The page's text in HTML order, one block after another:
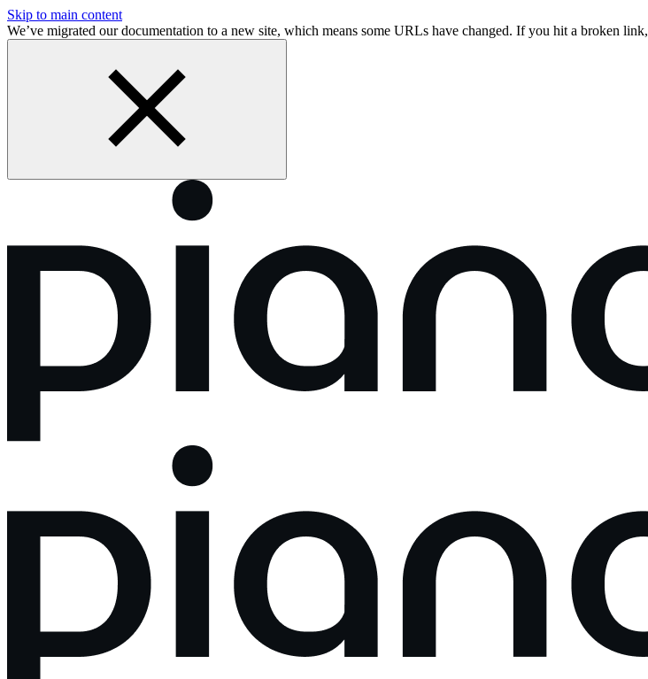
Skip to main content
We’ve migrated our documentation to a new site, which means some URLs have changed. If you hit a broken link,